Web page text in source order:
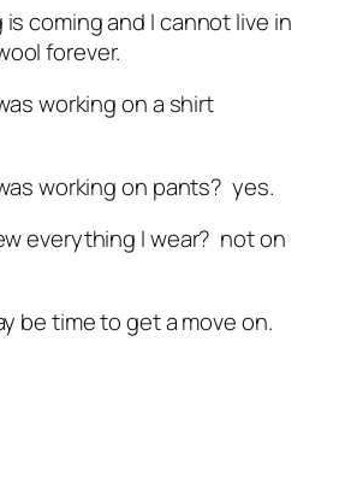
coming and I cannot live in
forever.
working on a shirt
working on pants? yes.
everything I wear? not on
be time to get a move on.